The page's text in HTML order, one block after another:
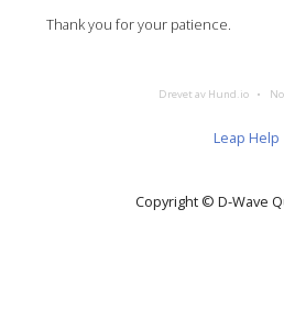
Thank you for your patience.
Drevet av Hund.io
Leap Help
Copyright © D‑Wave